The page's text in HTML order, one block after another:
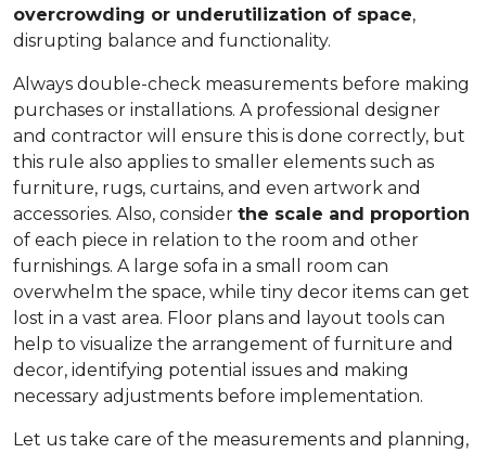
overcrowding or underutilization of space,
disrupting balance and functionality.
Always double-check measurements before making
purchases or installations. A professional designer
and contractor will ensure this is done correctly, but
this rule also applies to smaller elements such as
furniture, rugs, curtains, and even artwork and
accessories. Also, consider the scale and proportion
of each piece in relation to the room and other
furnishings. A large sofa in a small room can
overwhelm the space, while tiny decor items can get
lost in a vast area. Floor plans and layout tools can
help to visualize the arrangement of furniture and
decor, identifying potential issues and making
necessary adjustments before implementation.
Let us take care of the measurements and planning,